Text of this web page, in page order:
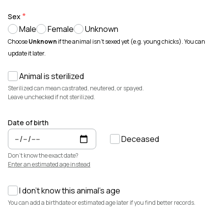
How It Works
See how Creatures helps you create animal profiles, manage records,
and buy or sell with confidence.
Featured Listings
$3,700 $7,500
Sex
Male Female Unknown
ChooseUnknown if the animal isn't sexed yet (e.g. young chicks). You can
update it later.
Animal is sterilized
Sterilized can mean castrated, neutered, or spayed.
Leave unchecked if not sterilized.
Date of birth
Don't know the exact date?
Enter an estimated age instead
Deceased
I don't know this animal's age
You can add a birthdate or estimated age later if you find better records.